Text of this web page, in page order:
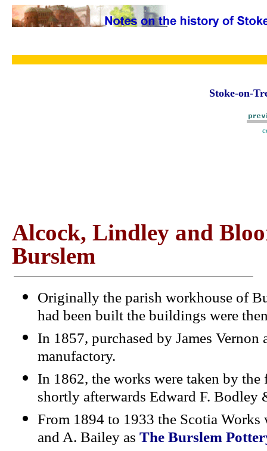
Stoke-on-
Alcock, Lindley and
Burslem
Originally the parish workhouse of
had been built the buildings were
In 1857, purchased by James
manufactory.
In 1862, the works were taken by
shortly afterwards Edward F. Bodley
From 1894 to 1933 the Scotia Works
and A. Bailey as The Burslem